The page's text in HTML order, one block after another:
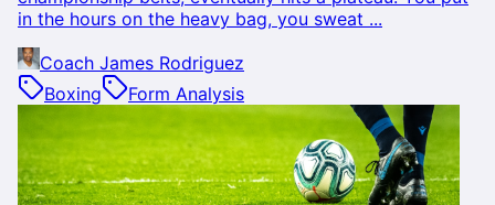
in the hours on the heavy bag, you sweat ...
Coach James Rodriguez
Boxing
Form Analysis